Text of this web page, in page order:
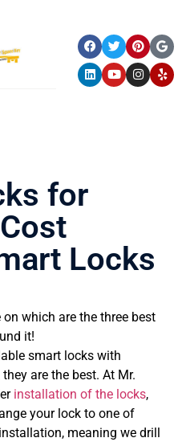
for
Locks
which are the three best
it!
smart locks with
are the best. At Mr.
installation of the locks,
your lock to one of
meaning we drill